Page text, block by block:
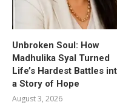
Unbroken Soul: How
Madhulika Syal Turned
Life’s Hardest Battles
a Story of Hope
August 3, 2026